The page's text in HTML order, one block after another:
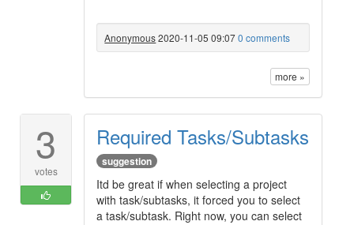
Anonymous2020-11-05 09:070 comments
more »
3
votes
Required Tasks/Subtasks
suggestion
Itd be great if when selecting a project
with task/subtasks, it forced you to select
a task/subtask. Right now, you can select